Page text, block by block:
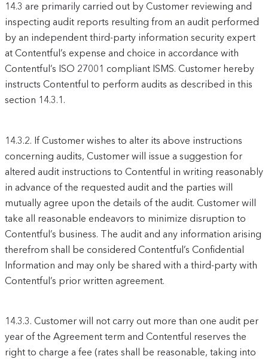
14.3 are primarily carried out by Customer reviewing and
inspecting audit reports resulting from an audit performed
by an independent third-party information security expert
at Contentful’s expense and choice in accordance with
Contentful’s ISO 27001 compliant ISMS. Customer hereby
instructs Contentful to perform audits as described in this
section 14.3.1.
14.3.2. If Customer wishes to alter its above instructions
concerning audits, Customer will issue a suggestion for
altered audit instructions to Contentful in writing reasonably
in advance of the requested audit and the parties will
mutually agree upon the details of the audit. Customer will
take all reasonable endeavors to minimize disruption to
Contentful’s business. The audit and any information arising
therefrom shall be considered Contentful’s Confidential
Information and may only be shared with a third-party with
Contentful’s prior written agreement.
14.3.3. Customer will not carry out more than one audit per
year of the Agreement term and Contentful reserves the
right to charge a fee (rates shall be reasonable, taking into